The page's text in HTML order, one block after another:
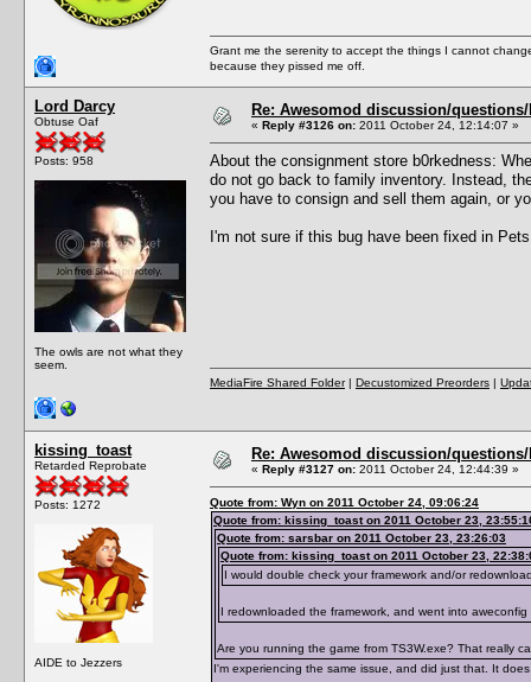
Grant me the serenity to accept the things I cannot
because they pissed me off.
Lord Darcy
Obtuse Oaf
Posts: 958
The owls are not what they
seem.
Re: Awesomod discussion/
« Reply #3126 on: 2011 October 24, 12:14:07 »
About the consignment store b0rkedness:
do not go back to family inventory. Instead,
you have to consign and sell them again, or
I'm not sure if this bug have been fixed in
MediaFire Shared Folder| Decustomized Preorders |
kissing_toast
Retarded Reprobate
Posts: 1272
AIDE to Jezzers
Re: Awesomod discussion/
« Reply #3127 on: 2011 October 24, 12:44:39 »
Quote from: Wyn on 2011 October 24, 09:06:24
Quote from: kissing_toast on 2011 October 23,
Quote from: sarsbar on 2011 October 23, 23:26:03
Quote from: kissing_toast on 2011 October 23,
I would double check your framework and/or
I redownloaded the framework, and went into
Are you running the game from TS3W.exe? That really
I'm experiencing the same issue, and did just that. It